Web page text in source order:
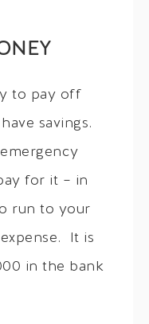
to pay off
savings.
for it – in
run to your
It is
in the bank